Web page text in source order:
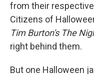
from their
Citizens of
Tim Burton's The
right behind them.
But one Halloween